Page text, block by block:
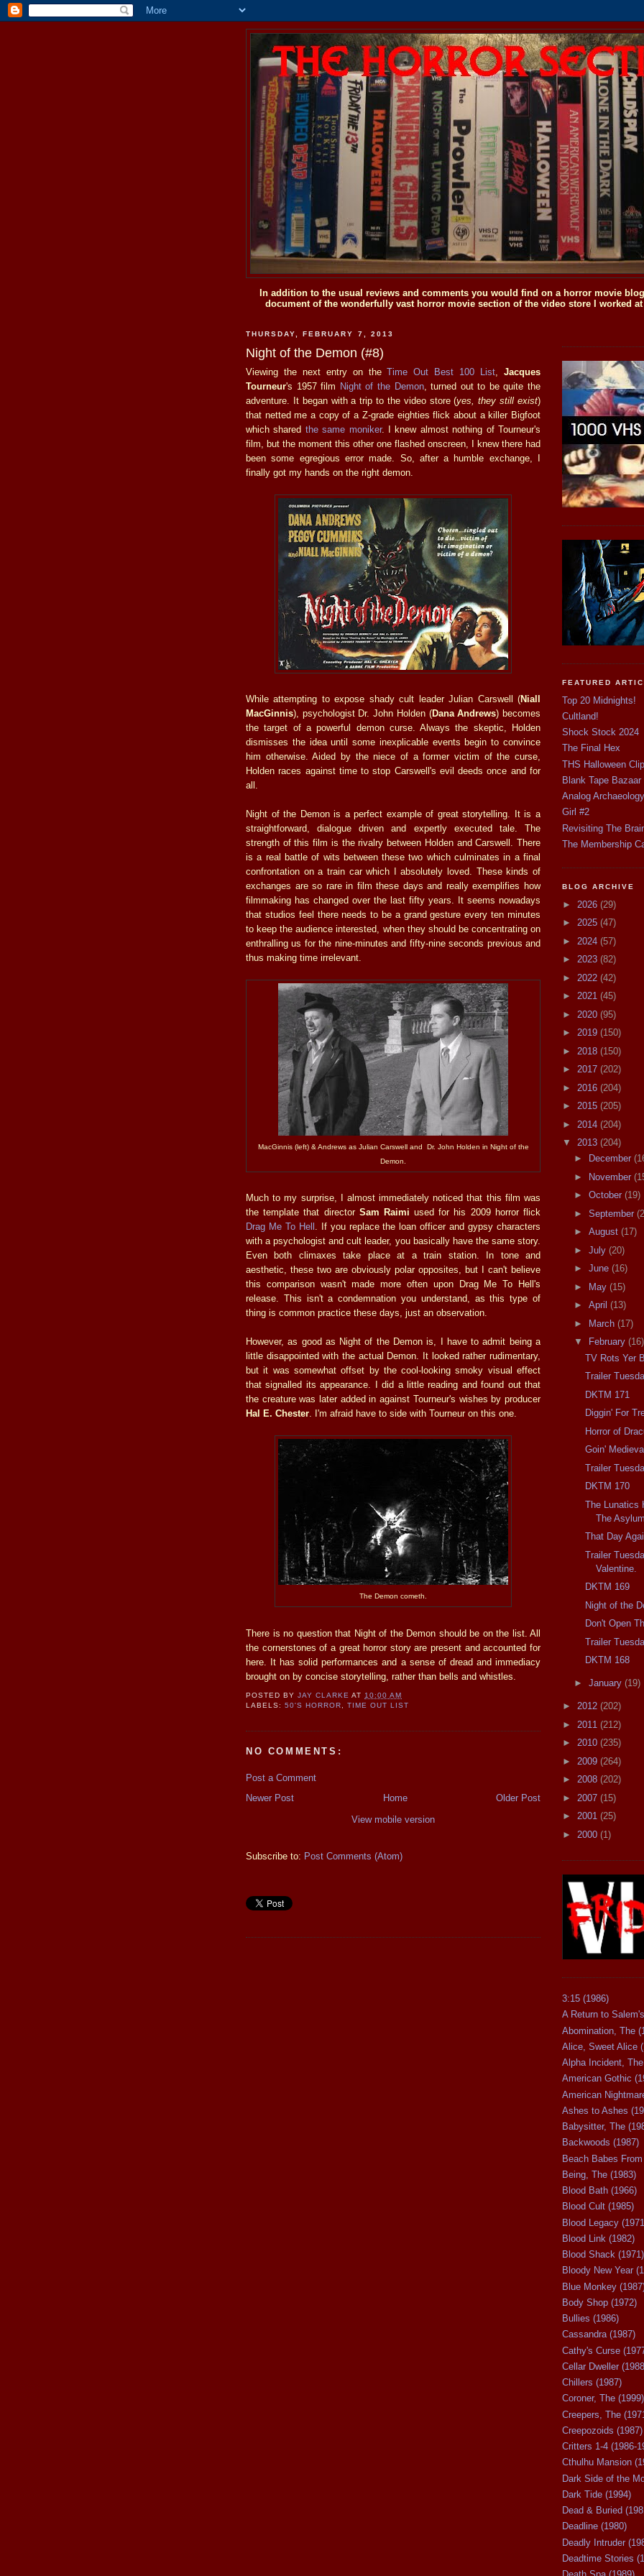
In addition to the usual reviews and comments you would find on a horror movie
document of the wonderfully vast horror movie section of the video store I worked
THURSDAY, FEBRUARY 7, 2013
Night of the Demon (#8)
Viewing the next entry on theTime Out Best 100 List ,Jacques
Tourneur's 1957 film Night of the Demon, turned out to be quite the
adventure. It began with a trip to the video store (yes, they still exist)
that netted me a copy of a Z-grade eighties flick about a killer Bigfoot
which shared the same moniker. I knew almost nothing of Tourneur's
film, but the moment this other one flashed onscreen, I knew there had
been some egregious error made. So, after a humble exchange, I
finally got my hands on the right demon.
While attempting to expose shady cult leader Julian Carswell (Niall
MacGinnis), psychologist Dr. John Holden (Dana Andrews) becomes
the target of a powerful demon curse. Always the skeptic, Holden
dismisses the idea until some inexplicable events begin to convince
him otherwise. Aided by the niece of a former victim of the curse,
Holden races against time to stop Carswell's evil deeds once and for
all.
Night of the Demon is a perfect example of great storytelling. It is a
straightforward, dialogue driven and expertly executed tale. The
strength of this film is the rivalry between Holden and Carswell. There
is a real battle of wits between these two which culminates in a final
confrontation on a train car which I absolutely loved. These kinds of
exchanges are so rare in film these days and really exemplifies how
filmmaking has changed over the last fifty years. It seems nowadays
that studios feel there needs to be a grand gesture every ten minutes
to keep the audience interested, when they should be concentrating on
enthralling us for the nine-minutes and fifty-nine seconds previous and
thus making time irrelevant.
MacGinnis (left) & Andrews as Julian Carswell and Dr. John Holden in Night of the
Demon.
Much to my surprise, I almost immediately noticed that this film was
the template that director Sam Raimi used for his 2009 horror flick
Drag Me To Hell . If you replace the loan officer and gypsy characters
with a psychologist and cult leader, you basically have the same story.
Even both climaxes take place at a train station. In tone and
aesthetic, these two are obviously polar opposites, but I can't believe
this comparison wasn't made more often upon Drag Me To Hell's
release. This isn't a condemnation you understand, as this type of
thing is common practice these days, just an observation.
However, as good as Night of the Demon is, I have to admit being a
little disappointed with the actual Demon. It looked rather rudimentary,
but it was somewhat offset by the cool-looking smoky visual effect
that signalled its appearance. I did a little reading and found out that
the creature was later added in against Tourneur's wishes by producer
Hal E. Chester. I'm afraid have to side with Tourneur on this one.
The Demon cometh.
There is no question that Night of the Demon should be on the list. All
the cornerstones of a great horror story are present and accounted for
here. It has solid performances and a sense of dread and immediacy
brought on by concise storytelling, rather than bells and whistles.
POSTED BYJAY CLARKE AT10:00 AM
LABELS:50'S HORROR,TIME OUT LIST
NO COMMENTS:
Post a Comment
Newer Post
Older Post
Home
View mobile version
Subscribe to: Post Comments (Atom)
FEATURED
Top 20 Midnights!
Cultland!
Shock Stock 2024
The Final Hex
THS Halloween
Blank Tape Bazaar
Analog Archaeology
Girl #2
Revisiting The
The Membership
BLOG ARCHIVE
► 2026 (29)
► 2025 (47)
► 2024 (57)
► 2023 (82)
► 2022 (42)
► 2021 (45)
► 2020 (95)
► 2019 (150)
► 2018 (150)
► 2017 (202)
► 2016 (204)
► 2015 (205)
► 2014 (204)
▼ 2013 (204)
►
December
►
November
► October (19)
► September
► August (17)
► July (20)
► June (16)
►
May (15)
► April (13)
►
March (17)
▼
February (16)
TV Rots Yer
Trailer
DKTM 171
Diggin' For
Horror of
Goin'
Trailer
DKTM 170
The Lunatics
The Asylum.
That Day
Trailer
Valentine.
DKTM 169
Night of the
Don't Open
Trailer
DKTM 168
► January (19)
► 2012 (202)
► 2011 (212)
► 2010 (235)
► 2009 (264)
► 2008 (202)
► 2007 (15)
► 2001 (25)
► 2000 (1)
3:15 (1986)
A Return to
Abomination, The
Alice, Sweet Alice
Alpha Incident,
American Gothic
American
Ashes to Ashes
Babysitter, The
Backwoods (1987)
Beach Babes
Being, The (1983)
Blood Bath (1966)
Blood Cult (1985)
Blood Legacy
Blood Link (1982)
Blood Shack (1971)
Bloody New Year
Blue Monkey
Body Shop (1972)
Bullies (1986)
Cassandra (1987)
Cathy's Curse
Cellar Dweller
Chillers (1987)
Coroner, The (1999)
Creepers, The
Creepozoids (1987)
Critters 1-4 (1986-
Cthulhu Mansion
Dark Side of the
Dark Tide (1994)
Dead & Buried
Deadline (1980)
Deadly Intruder
Deadtime Stories